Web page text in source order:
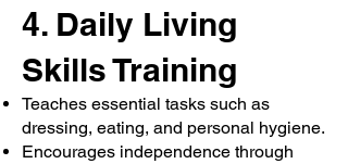
4. Daily Living
Skills Training
Teaches essential tasks such as
dressing, eating, and personal hygiene.
Encourages independence through